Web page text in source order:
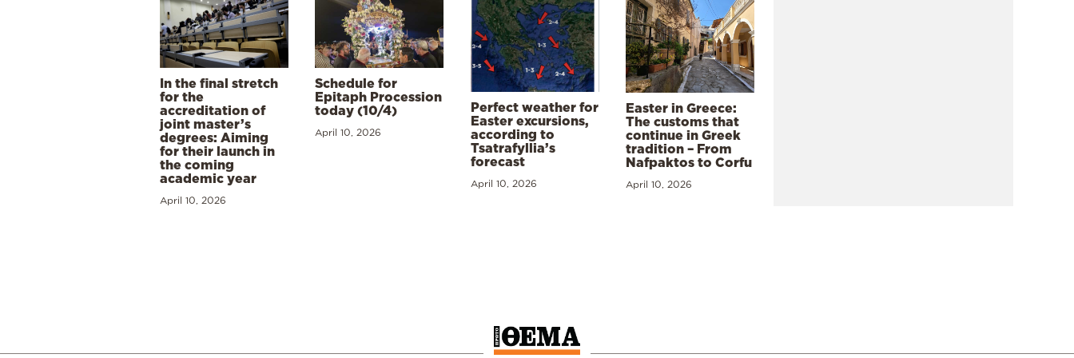
In the final stretch
for the
accreditation of
joint master’s
degrees: Aiming
for their launch in
the coming
academic year
April 10, 2026
Schedule for
Epitaph Procession
today (10/4)
April 10, 2026
Perfect weather for
Easter excursions,
according to
Tsatrafyllia’s
forecast
April 10, 2026
Easter in Greece:
The customs that
continue in Greek
tradition – From
Nafpaktos to Corfu
April 10, 2026